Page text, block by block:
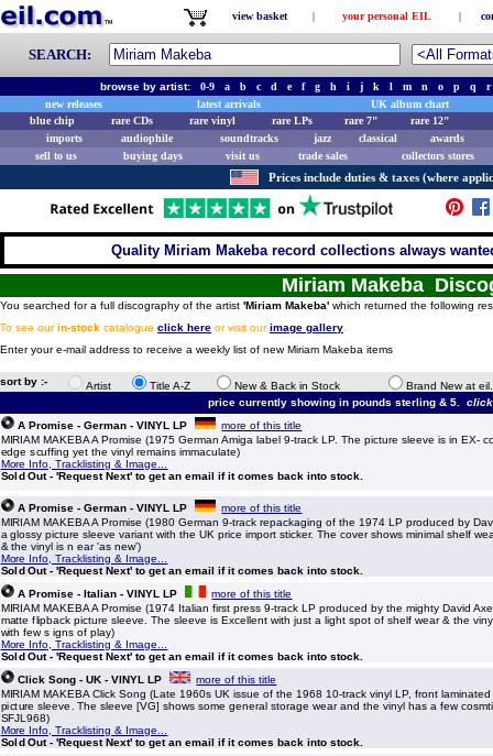
view basket | your personal EIL |
SEARCH:
browse by artist:0-9 a b c d e f g h i j k l m n o p q
r
new releases
latest arrivals
UK album chart
blue chip
rare CDs rare vinyl rare LPs rare 7"
rare 12"
imports
audiophile soundtracks jazz classical
awards
sell to us
buying days visit us trade sales collectors stores
Prices include duties & taxes (where
Quality Miriam Makeba record collections always
Miriam Makeba
You searched for a full discography of the artist 'Miriam Makeba' which returned the following
To see ourin-stock catalogue click here or visit ourimage gallery
Enter your e-mail address to receive a weekly list of new Miriam Makeba items
sort by :- Artist Title A-Z New & Back in Stock
Brand New at
price currently showing in pounds sterling & 5.
A Promise - German - VINYL LP
more of this title
MIRIAM MAKEBA A Promise (1975 German Amiga label 9-track LP. The picture sleeve is in EX-
edge scuffing yet the vinyl remains immaculate)
More Info, Tracklisting & Image...
Sold Out - 'Request Next' to get an email if it comes back into stock.
A Promise - German - VINYL LP
more of this title
MIRIAM MAKEBA A Promise (1980 German 9-track repackaging of the 1974 LP produced by
a glossy picture sleeve variant with the UK price import sticker. The cover shows minimal shelf
& the vinyl is n ear 'as new')
More Info, Tracklisting & Image...
Sold Out - 'Request Next' to get an email if it comes back into stock.
A Promise - Italian - VINYL LP
more of this title
MIRIAM MAKEBA A Promise (1974 Italian first press 9-track LP produced by the mighty David
matte flipback picture sleeve. The sleeve is Excellent with just a light spot of shelf wear & the
with few s igns of play)
More Info, Tracklisting & Image...
Sold Out - 'Request Next' to get an email if it comes back into stock.
Click Song - UK - VINYL LP
more of this title
MIRIAM MAKEBA Click Song (Late 1960s UK issue of the 1968 10-track vinyl LP, front
picture sleeve. The sleeve [VG] shows some general storage wear and the vinyl has a few
SFJL968)
More Info, Tracklisting & Image...
Sold Out - 'Request Next' to get an email if it comes back into stock.